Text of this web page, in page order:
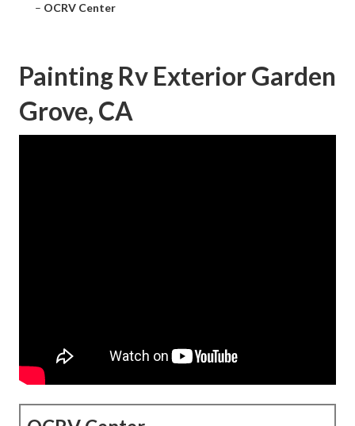
– OCRV Center
Painting Rv Exterior Garden
Grove, CA